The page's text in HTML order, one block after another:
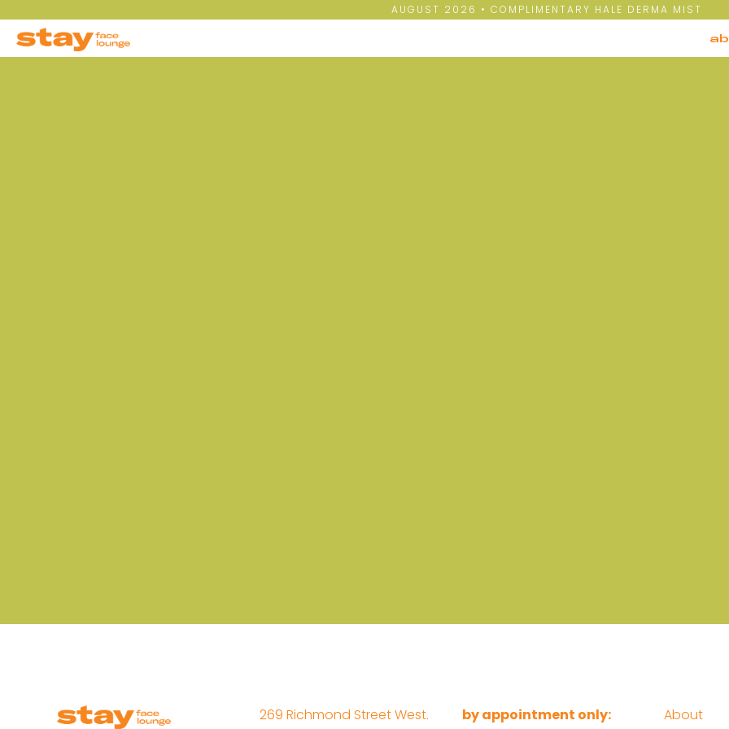
AUGUST 2026 • COMPLIMENTARY HALE DERMA MIST
269 Richmond Street West.
by appointment only:
About